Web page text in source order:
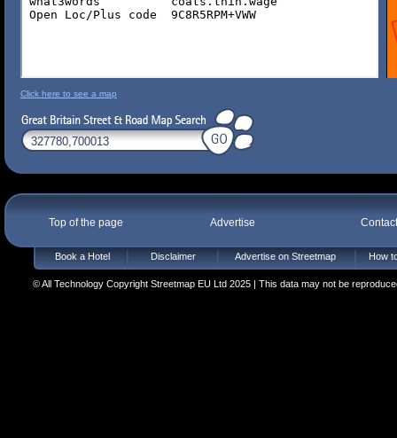
Click here to see a map
Top of the page Advertise
Book a Hotel Disclaimer Advertise on Streetmap How
© All Technology Copyright Streetmap EU Ltd 2025 | This data may not be